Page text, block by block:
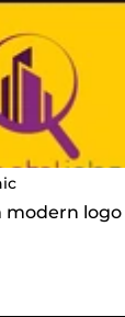
modern